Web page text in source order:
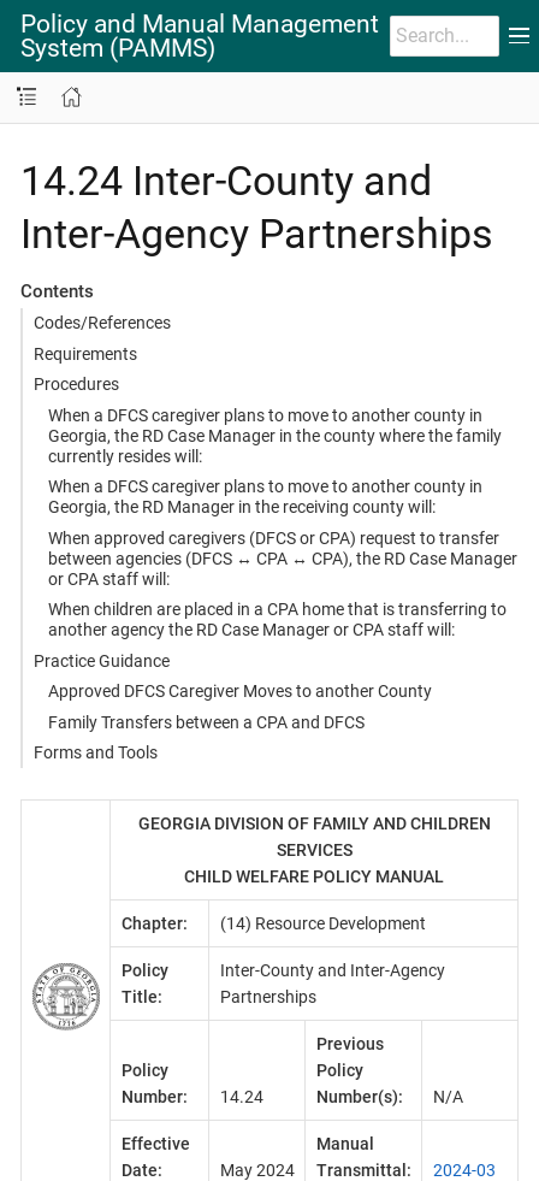
Policy and Manual Management
System (PAMMS)
14.24 Inter-County and
Inter-Agency Partnerships
Contents
Codes/References
Requirements
Procedures
When a DFCS caregiver plans to move to another county in
Georgia, the RD Case Manager in the county where the family
currently resides will:
When a DFCS caregiver plans to move to another county in
Georgia, the RD Manager in the receiving county will:
When approved caregivers (DFCS or CPA) request to transfer
between agencies (DFCS ↔ CPA ↔ CPA), the RD Case Manager
or CPA staff will:
When children are placed in a CPA home that is transferring to
another agency the RD Case Manager or CPA staff will:
Practice Guidance
Approved DFCS Caregiver Moves to another County
Family Transfers between a CPA and DFCS
Forms and Tools
GEORGIA DIVISION OF FAMILY AND CHILDREN
SERVICES
CHILD WELFARE POLICY MANUAL
Chapter: (14) Resource Development
Policy
Title:
Inter-County and Inter-Agency
Partnerships
Policy
Number:
14.24
Previous
Policy
Number(s):
N/A
Effective
Date:
May 2024
Manual
Transmittal:
2024-03